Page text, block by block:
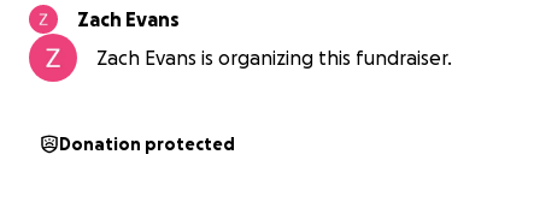
Zach Evans
Zach Evans is organizing this fundraiser.
Donation protected